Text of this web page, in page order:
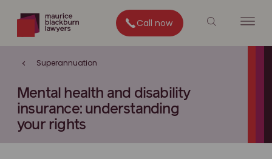
Call now
Superannuation
Mental health and disability
insurance: understanding
your rights